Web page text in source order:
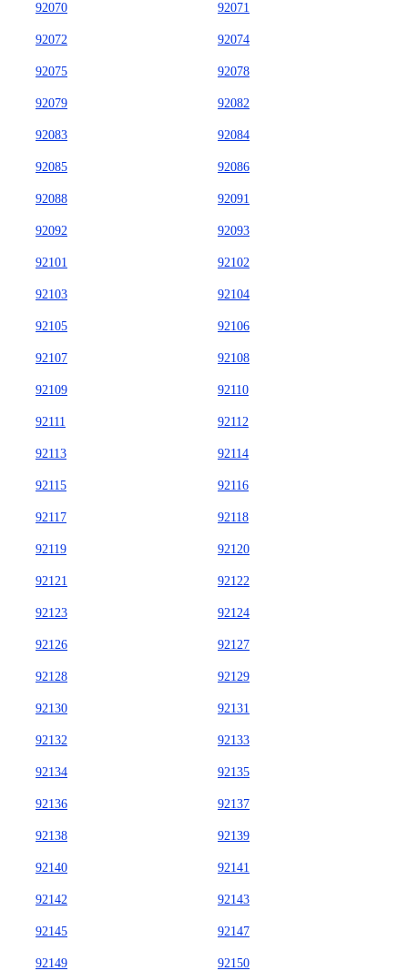
92070 92071
92072 92074
92075 92078
92079 92082
92083 92084
92085 92086
92088 92091
92092 92093
92101 92102
92103 92104
92105 92106
92107 92108
92109 92110
92111 92112
92113 92114
92115 92116
92117 92118
92119 92120
92121 92122
92123 92124
92126 92127
92128 92129
92130 92131
92132 92133
92134 92135
92136 92137
92138 92139
92140 92141
92142 92143
92145 92147
92149 92150